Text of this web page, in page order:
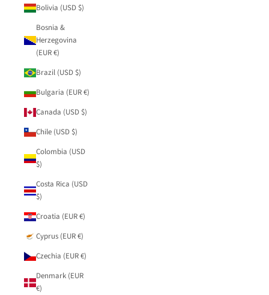
Bolivia (USD $)
Bosnia &
Herzegovina
(EUR €)
Brazil (USD $)
Bulgaria (EUR €)
Canada (USD $)
Chile (USD $)
Colombia (USD
$)
Costa Rica (USD
$)
Croatia (EUR €)
Cyprus (EUR €)
Czechia (EUR €)
Denmark (EUR
€)